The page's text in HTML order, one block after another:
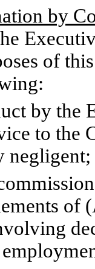
by
of
by the
to the
negligent;
of